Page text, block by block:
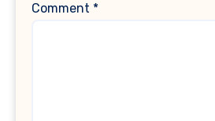
Comment *